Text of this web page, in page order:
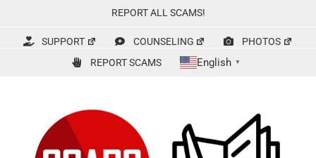
content
REPORT ALL SCAMS!
SUPPORT COUNSELING
PHOTOS
REPORT SCAMS
English ▼